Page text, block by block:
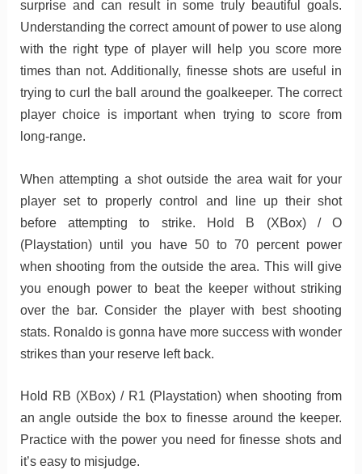
surprise and can result in some truly beautiful goals.
Understanding the correct amount of power to use along
with the right type of player will help you score more
times than not. Additionally, finesse shots are useful in
trying to curl the ball around the goalkeeper. The correct
player choice is important when trying to score from
long-range.
When attempting a shot outside the area wait for your
player set to properly control and line up their shot
before attempting to strike. Hold B (XBox) / O
(Playstation) until you have 50 to 70 percent power
when shooting from the outside the area. This will give
you enough power to beat the keeper without striking
over the bar. Consider the player with best shooting
stats. Ronaldo is gonna have more success with wonder
strikes than your reserve left back.
Hold RB (XBox) / R1 (Playstation) when shooting from
an angle outside the box to finesse around the keeper.
Practice with the power you need for finesse shots and
it’s easy to misjudge.